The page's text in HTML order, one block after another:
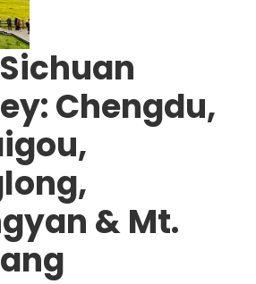
Chengdu,
& Mt.